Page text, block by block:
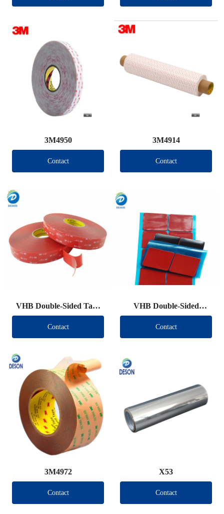
3M4950
Contact
3M4914
Contact
VHB Double-Sided Tape
Roll
Contact
VHB Double-Sided
Tape（Other brand）
Contact
3M4972
Contact
X53
Contact